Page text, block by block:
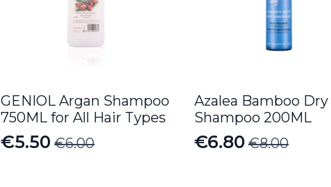
GENIOL Argan Shampoo
750ML for All Hair Types
€6.00
Original
€5.50
Current
Azalea Bamboo Dry
Shampoo 200ML
€8.00
Original
€6.80
Current